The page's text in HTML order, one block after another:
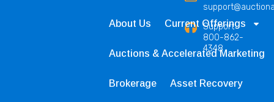
About Us Current Offerings
Auctions & Accelerated Marketing
Brokerage Asset Recovery
Support
800-862-
4348